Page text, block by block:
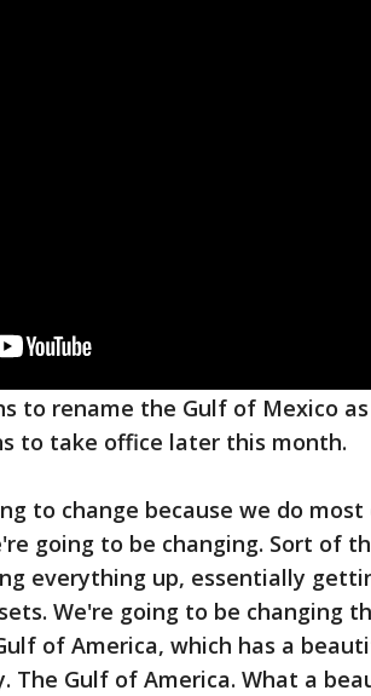
to rename the Gulf of Mexico
to take office later this month.
to change because we do
going to be changing. Sort of
everything up, essentially
We're going to be changing
of America, which has a
The Gulf of America. What a